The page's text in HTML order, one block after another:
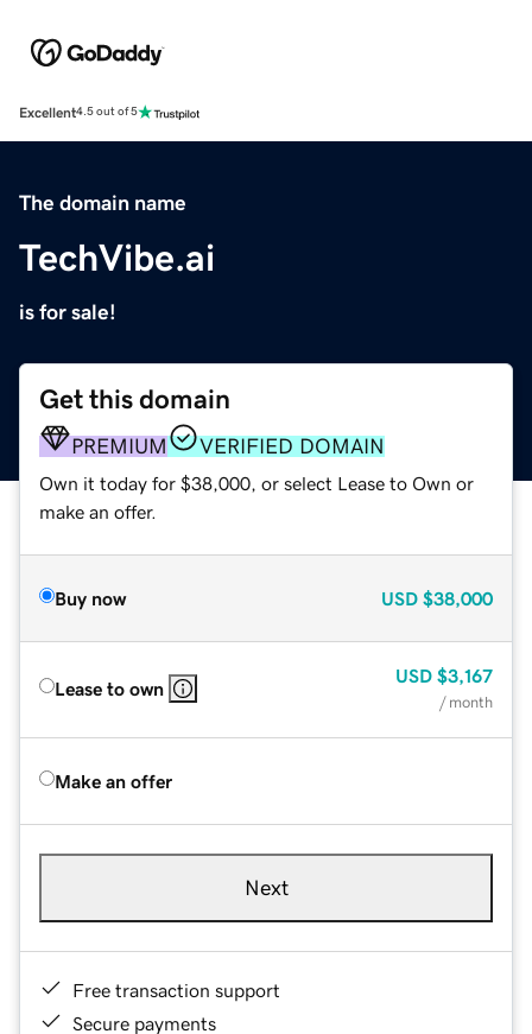
Excellent4.5 out of 5
The domain name
TechVibe.ai
is for sale!
Get this domain
PREMIUM VERIFIED DOMAIN
Own it today for $38,000, or select Lease to Own or
make an offer.
Buy now USD $38,000
Lease to own
USD $3,167
/ month
Make an offer
Next
Free transaction support
Secure payments